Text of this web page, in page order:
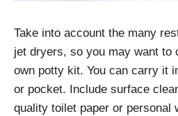
Take into account the many
jet dryers, so you may want to
own potty kit. You can carry it
or pocket. Include surface
quality toilet paper or personal